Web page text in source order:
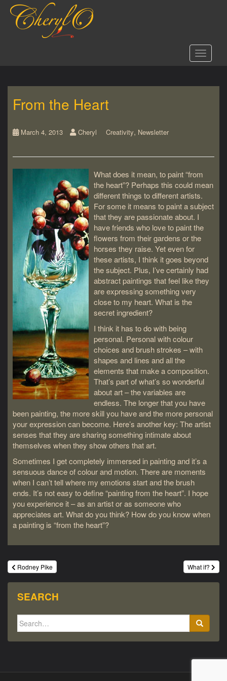
Toggle
From the Heart
March 4, 2013 Cheryl Creativity, Newsletter
What does it mean, to paint “from
the heart”? Perhaps this could mean
different things to different artists.
For some it means to paint a subject
that they are passionate about. I
have friends who love to paint the
flowers from their gardens or the
horses they raise. Yet even for
these artists, I think it goes beyond
the subject. Plus, I’ve certainly had
abstract paintings that feel like they
are expressing something very
close to my heart. What is the
secret ingredient?
I think it has to do with being
personal. Personal with colour
choices and brush strokes – with
shapes and lines and all the
elements that make a composition.
That’s part of what’s so wonderful
about art – the variables are
endless. The longer that you have
been painting, the more skill you have and the more personal
your expression can become. Here’s another key: The artist
senses that they are sharing something intimate about
themselves when they show others that art.
Sometimes I get completely immersed in painting and it’s a
sensuous dance of colour and motion. There are moments
when I can’t tell where my emotions start and the brush
ends. It’s not easy to define “painting from the heart”. I hope
you experience it – as an artist or as someone who
appreciates art. What do you think? How do you know when
a painting is “from the heart”?
Post
navigation
Rodney Pike What if?
SEARCH
Search
for: